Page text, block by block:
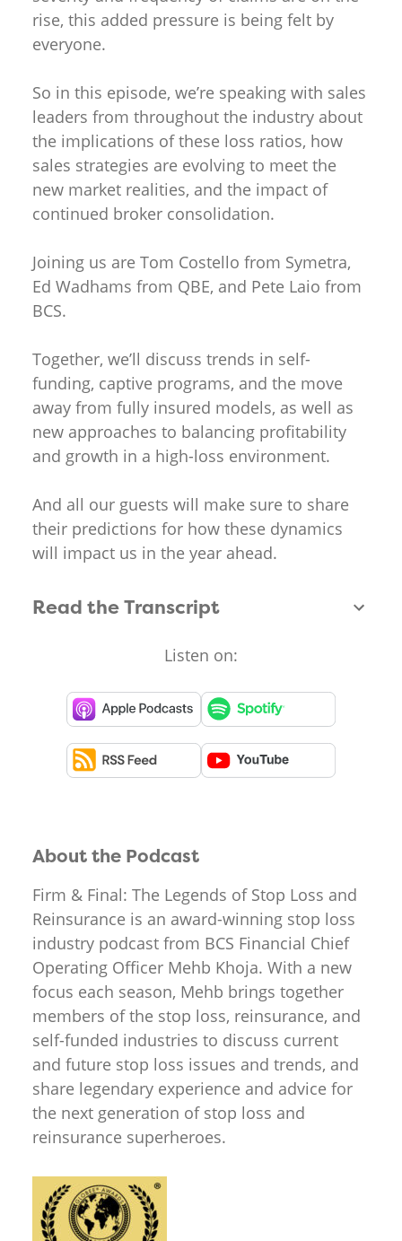
rise, this added pressure is being felt by
everyone.
So in this episode, we’re speaking with sales
leaders from throughout the industry about
the implications of these loss ratios, how
sales strategies are evolving to meet the
new market realities, and the impact of
continued broker consolidation.
Joining us are Tom Costello from Symetra,
Ed Wadhams from QBE, and Pete Laio from
BCS.
Together, we’ll discuss trends in self-
funding, captive programs, and the move
away from fully insured models, as well as
new approaches to balancing profitability
and growth in a high-loss environment.
And all our guests will make sure to share
their predictions for how these dynamics
will impact us in the year ahead.
Read the Transcript
Listen on:
About the Podcast
Firm & Final: The Legends of Stop Loss and
Reinsurance is an award-winning stop loss
industry podcast from BCS Financial Chief
Operating Officer Mehb Khoja. With a new
focus each season, Mehb brings together
members of the stop loss, reinsurance, and
self-funded industries to discuss current
and future stop loss issues and trends, and
share legendary experience and advice for
the next generation of stop loss and
reinsurance superheroes.